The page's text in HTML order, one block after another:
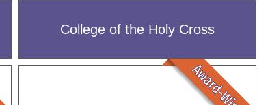
College of the Holy Cross